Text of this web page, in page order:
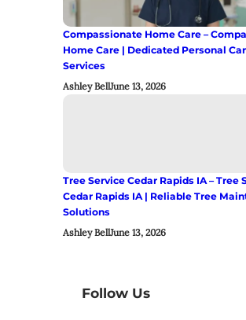
Compassionate Home Care –
Home Care | Dedicated Personal
Services
Ashley BellJune 13, 2026
Tree Service Cedar Rapids IA – Tree
Cedar Rapids IA | Reliable Tree
Solutions
Ashley BellJune 13, 2026
Follow Us